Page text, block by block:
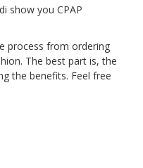
show you CPAP
process from ordering
The best part is, the
the benefits. Feel free